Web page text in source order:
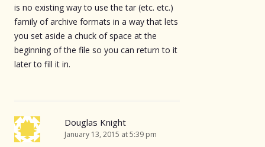
is no existing way to use the tar (etc. etc.)
family of archive formats in a way that lets
you set aside a chuck of space at the
beginning of the file so you can return to it
later to fill it in.
Douglas Knight
January 13, 2015 at 5:39 pm